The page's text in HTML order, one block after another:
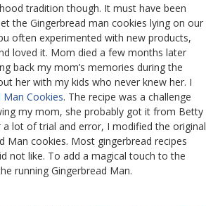
tradition though. It must have been
the Gingerbread man cookies lying on our
often experimented with new products,
loved it. Mom died a few months later
back my mom’s memories during the
her with my kids who never knew her. I
Man Cookies. The recipe was a challenge
my mom, she probably got it from Betty
lot of trial and error, I modified the original
Man cookies. Most gingerbread recipes
not like. To add a magical touch to the
running Gingerbread Man.